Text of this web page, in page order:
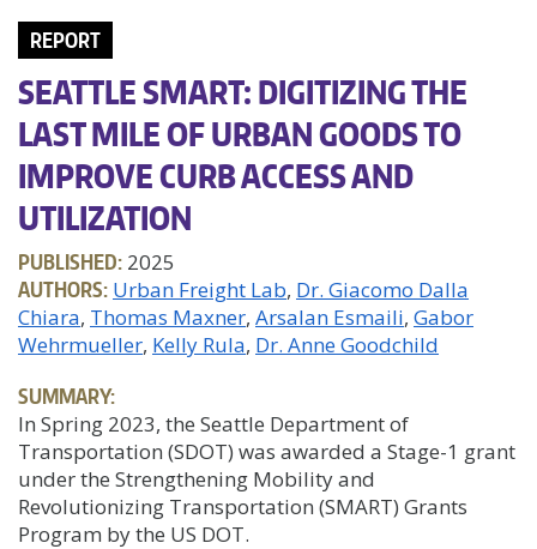
REPORT
SEATTLE SMART: DIGITIZING THE
LAST MILE OF URBAN GOODS TO
IMPROVE CURB ACCESS AND
UTILIZATION
PUBLISHED: 2025
AUTHORS: Urban Freight Lab Dr. Giacomo Dalla
Chiara Thomas Maxner Arsalan Esmaili Gabor
Wehrmueller Kelly Rula Dr. Anne Goodchild
SUMMARY:
In Spring 2023, the Seattle Department of
Transportation (SDOT) was awarded a Stage-1 grant
under the Strengthening Mobility and
Revolutionizing Transportation (SMART) Grants
Program by the US DOT.